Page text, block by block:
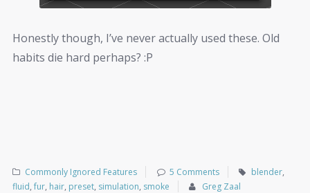
Honestly though, I’ve never actually used these. Old
habits die hard perhaps? :P
Commonly Ignored Features 5 Comments blender,
fluid,fur, hair, preset, simulation, smoke Greg Zaal